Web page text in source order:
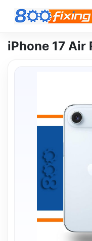
iPhone 17 Air